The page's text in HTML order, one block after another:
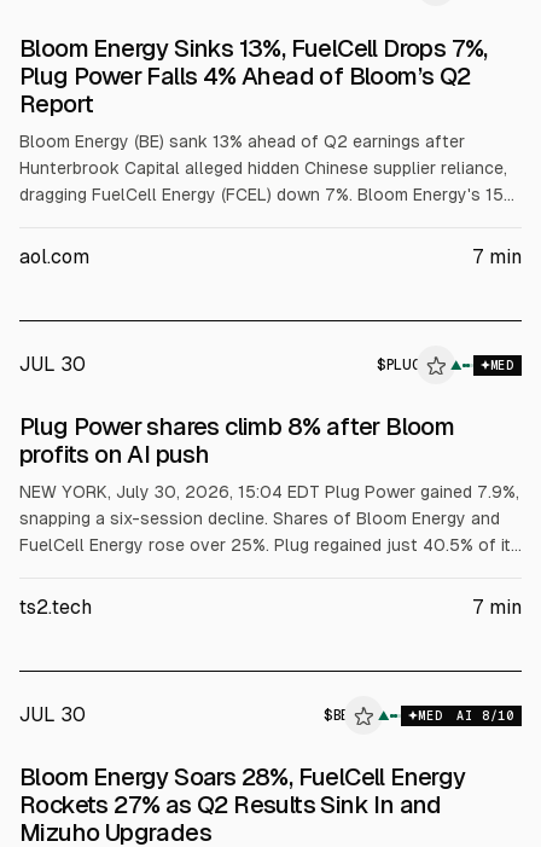
Bloom Energy Sinks 13%, FuelCell Drops 7%,
Plug Power Falls 4% Ahead of Bloom’s Q2
Report
Bloom Energy (BE) sank 13% ahead of Q2 earnings after
Hunterbrook Capital alleged hidden Chinese supplier reliance,
dragging FuelCell Energy (FCEL) down 7%. Bloom Energy's 15%
exposing the concentration risk investors face around Bloom-
and the Brookfield joint venture sales mix may overshadow a
headline beat.
aol.com 7 min
JUL 30 $ PLUG ▲ MED
Plug Power shares climb 8% after Bloom
profits on AI push
NEW YORK, July 30, 2026, 15:04 EDT Plug Power gained 7.9%,
snapping a six-session decline. Shares of Bloom Energy and
FuelCell Energy rose over 25%. Plug regained just 40.5% of its
climbed 7.9% to $2.05 during Thursday afternoon trading, with
occurred at the same time. Bloom Energy Corp.
ts2.tech 7 min
JUL 30 $ BE ▲ MED AI 8/10
Bloom Energy Soars 28%, FuelCell Energy
Rockets 27% as Q2 Results Sink In and
Mizuho Upgrades